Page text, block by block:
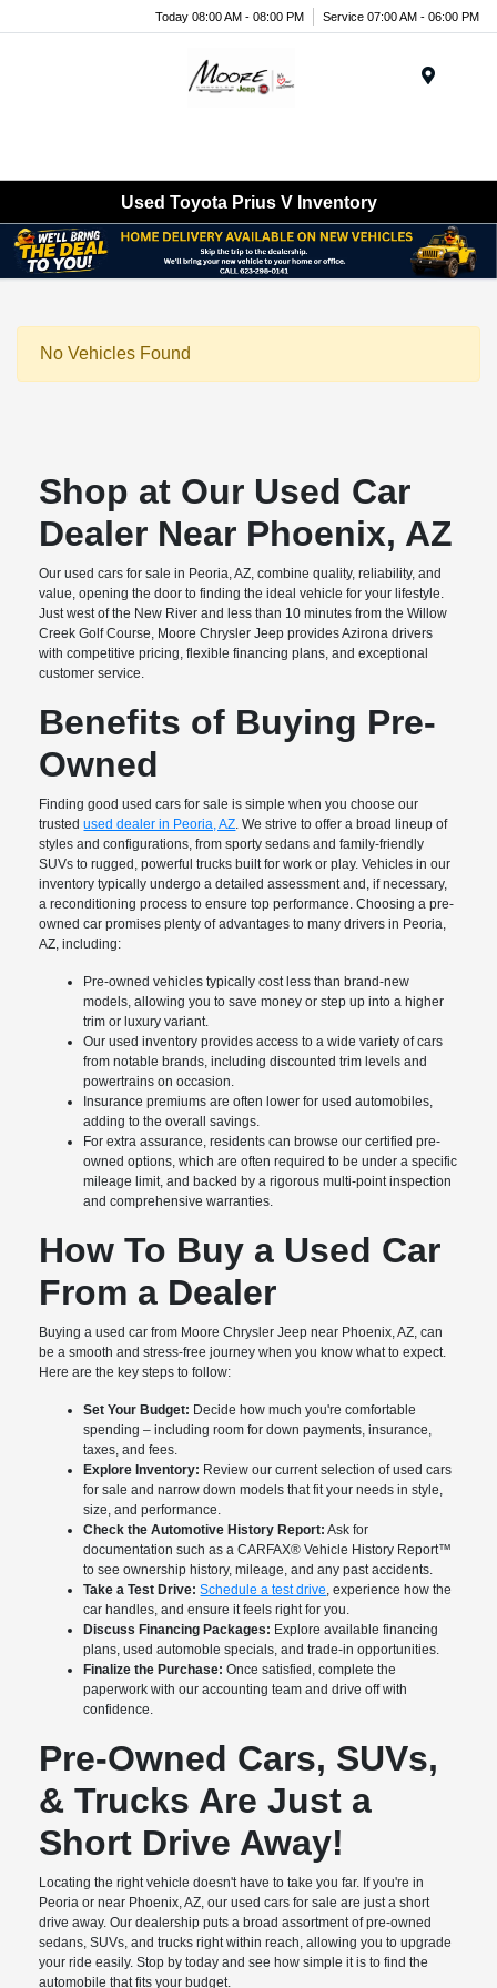
Today 08:00 AM - 08:00 PM Service 07:00 AM - 06:00 PM
Used Toyota Prius V Inventory
No Vehicles Found
Shop at Our Used Car
Dealer Near Phoenix, AZ
Our used cars for sale in Peoria, AZ, combine quality, reliability, and
value, opening the door to finding the ideal vehicle for your lifestyle.
Just west of the New River and less than 10 minutes from the Willow
Creek Golf Course, Moore Chrysler Jeep provides Azirona drivers
with competitive pricing, flexible financing plans, and exceptional
customer service.
Benefits of Buying Pre-
Owned
Finding good used cars for sale is simple when you choose our
trustedused dealer in Peoria, AZ. We strive to offer a broad lineup of
styles and configurations, from sporty sedans and family-friendly
SUVs to rugged, powerful trucks built for work or play. Vehicles in our
inventory typically undergo a detailed assessment and, if necessary,
a reconditioning process to ensure top performance. Choosing a pre-
owned car promises plenty of advantages to many drivers in Peoria,
AZ, including:
Pre-owned vehicles typically cost less than brand-new
models, allowing you to save money or step up into a higher
trim or luxury variant.
Our used inventory provides access to a wide variety of cars
from notable brands, including discounted trim levels and
powertrains on occasion.
Insurance premiums are often lower for used automobiles,
adding to the overall savings.
For extra assurance, residents can browse our certified pre-
owned options, which are often required to be under a specific
mileage limit, and backed by a rigorous multi-point inspection
and comprehensive warranties.
How To Buy a Used Car
From a Dealer
Buying a used car from Moore Chrysler Jeep near Phoenix, AZ, can
be a smooth and stress-free journey when you know what to expect.
Here are the key steps to follow:
Set Your Budget: Decide how much you're comfortable
spending – including room for down payments, insurance,
taxes, and fees.
Explore Inventory: Review our current selection of used cars
for sale and narrow down models that fit your needs in style,
size, and performance.
Check the Automotive History Report: Ask for
documentation such as a CARFAX® Vehicle History Report™
to see ownership history, mileage, and any past accidents.
Take a Test Drive: Schedule a test drive, experience how the
car handles, and ensure it feels right for you.
Discuss Financing Packages: Explore available financing
plans, used automoble specials, and trade-in opportunities.
Finalize the Purchase: Once satisfied, complete the
paperwork with our accounting team and drive off with
confidence.
Pre-Owned Cars, SUVs,
& Trucks Are Just a
Short Drive Away!
Locating the right vehicle doesn't have to take you far. If you're in
Peoria or near Phoenix, AZ, our used cars for sale are just a short
drive away. Our dealership puts a broad assortment of pre-owned
sedans, SUVs, and trucks right within reach, allowing you to upgrade
your ride easily. Stop by today and see how simple it is to find the
automobile that fits your budget.